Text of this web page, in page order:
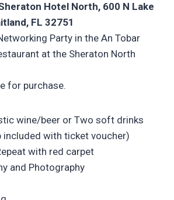
Hotel North, 600 N Lake
FL 32751
Party in the An Tobar
at the Sheraton North
for purchase.
wine/beer or Two soft drinks
included with ticket voucher)
with red carpet
and Photography